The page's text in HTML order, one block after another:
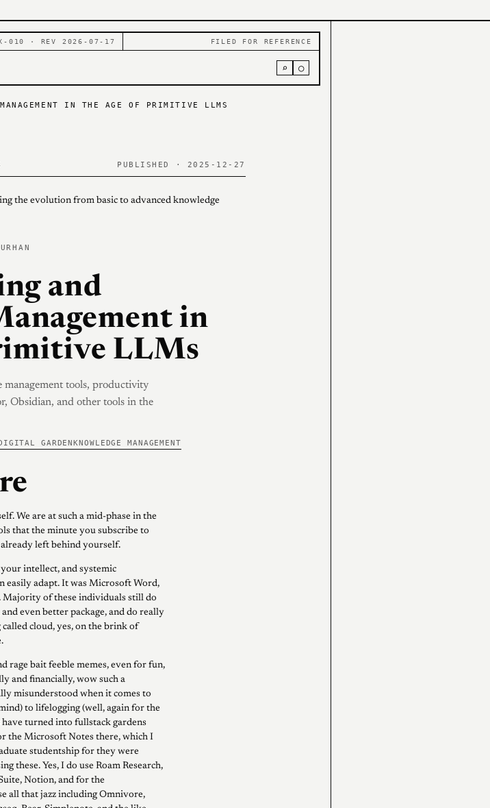
010 · REV 2026-07-17 FILED FOR REFERENCE
⌕ ○
IN THE AGE OF PRIMITIVE LLMS
PUBLISHED · 2025-12-27
and
in
LLMs
tools, productivity
Obsidian, and other tools in the
GARDENKNOWLEDGE MANAGEMENT
We are at such a mid-phase in the
that the minute you subscribe to
left behind yourself.
intellect, and systemic
easily adapt. It was Microsoft Word,
Majority of these individuals still do
even better package, and do really
cloud, yes, on the brink of
rage bait feeble memes, even for fun,
and financially, wow such a
misunderstood when it comes to
to lifelogging (well, again for the
turned into fullstack gardens
the Microsoft Notes there, which I
studentship for they were
these. Yes, I do use Roam Research,
Notion, and for the
all that jazz including Omnivore,